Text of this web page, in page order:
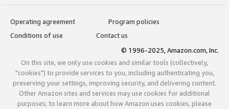
Operating agreement
Program policies
Conditions of use
Contact us
© 1996-2025, Amazon.com, Inc.
On this site, we only use cookies and similar tools (collectively,
"cookies") to provide services to you, including authenticating you,
preserving your settings, improving security, and delivering content.
Other Amazon sites and services may use cookies for additional
purposes; to learn more about how Amazon uses cookies, please